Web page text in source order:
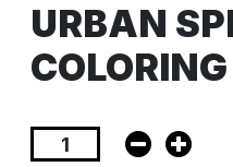
URBAN